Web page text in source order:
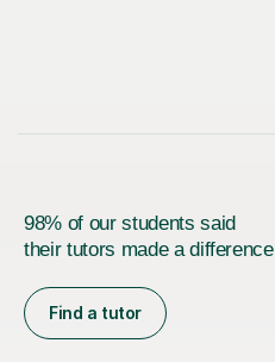
98% of our students said
their tutors made a difference
Find a tutor